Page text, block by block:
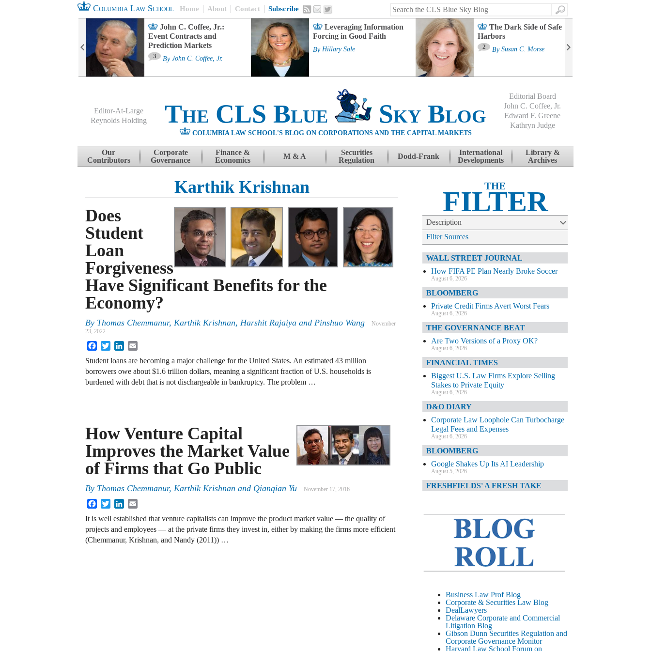
Columbia Law School Home About Contact Subscribe
Search
John C. Coffee, Jr.:
Event Contracts and
Prediction Markets
3 By John C. Coffee, Jr.
Leveraging Information
Forcing in Good Faith
By Hillary Sale
The Dark Side of Safe
Harbors
2 By Susan C. Morse
Editor-At-Large
Reynolds Holding
The CLS Blue Sky Blog
COLUMBIA LAW SCHOOL'S BLOG ON CORPORATIONS AND THE CAPITAL MARKETS
Editorial Board
John C. Coffee, Jr.
Edward F. Greene
Kathryn Judge
Skip to content
Our
Contributors
Corporate
Governance
Finance &
Economics
M & A
Securities
Regulation
Dodd-Frank
International
Developments
Library &
Archives
Karthik Krishnan
Does
Student
Loan
Forgiveness
Have Significant Benefits for the
Economy?
By Thomas Chemmanur, Karthik Krishnan, Harshit Rajaiya and Pinshuo Wang
November
23, 2022
FacebookTwitterLinkedIn
Student loans are becoming a major challenge for the United States. An estimated 43 million
borrowers owe about $1.6 trillion dollars, meaning a significant fraction of U.S. households is
burdened with debt that is not dischargeable in bankruptcy. The problem …
How Venture Capital
Improves the Market Value
of Firms that Go Public
By Thomas Chemmanur, Karthik Krishnan and Qianqian Yu November 17, 2016
FacebookTwitterLinkedIn
It is well established that venture capitalists can improve the product market value — the quality of
projects and employees — at the private firms they invest in, either by making the firms more efficient
(Chemmanur, Krishnan, and Nandy (2011)) …
THE
FILTER
Description
Filter Sources
WALL STREET JOURNAL
How FIFA PE Plan Nearly Broke Soccer
August 6, 2026
BLOOMBERG
Private Credit Firms Avert Worst Fears
August 6, 2026
THE GOVERNANCE BEAT
Are Two Versions of a Proxy OK?
August 6, 2026
FINANCIAL TIMES
Biggest U.S. Law Firms Explore Selling
Stakes to Private Equity
August 6, 2026
D&O DIARY
Corporate Law Loophole Can Turbocharge
Legal Fees and Expenses
August 6, 2026
BLOOMBERG
Google Shakes Up Its AI Leadership
August 5, 2026
FRESHFIELDS' A FRESH TAKE
FINANCIAL TIMES
JPMorgan Poaches BofA M&A Banker
D&O DIARY
AI-Related Class Actions Piling Up
DELAWARE CORPORATE &
COMMERCIAL LITIGATION BLOG
Delaware Offers Faster Corporate Filings
Services Than Texas
August 5, 2026
WALL STREET JOURNAL
Business Law Prof Blog
Corporate & Securities Law Blog
DealLawyers
Delaware Corporate and Commercial
Litigation Blog
Gibson Dunn Securities Regulation and
Corporate Governance Monitor
Harvard Law School Forum on